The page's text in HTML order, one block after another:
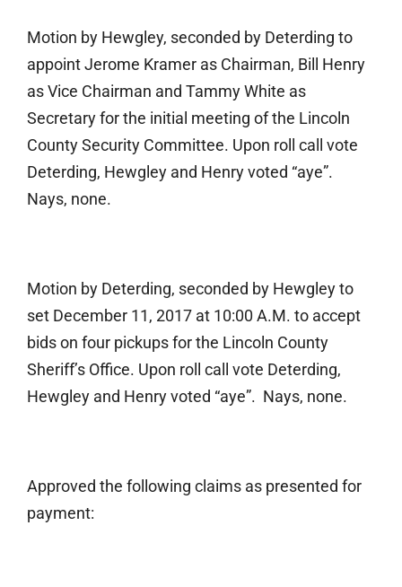
Motion by Hewgley, seconded by Deterding to
appoint Jerome Kramer as Chairman, Bill Henry
as Vice Chairman and Tammy White as
Secretary for the initial meeting of the Lincoln
County Security Committee. Upon roll call vote
Deterding, Hewgley and Henry voted “aye”.
Nays, none.
Motion by Deterding, seconded by Hewgley to
set December 11, 2017 at 10:00 A.M. to accept
bids on four pickups for the Lincoln County
Sheriff’s Office. Upon roll call vote Deterding,
Hewgley and Henry voted “aye”. Nays, none.
Approved the following claims as presented for
payment: